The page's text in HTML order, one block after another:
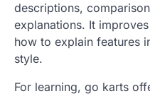
descriptions,
explanations. It
how to explain features
style.
For learning, go karts